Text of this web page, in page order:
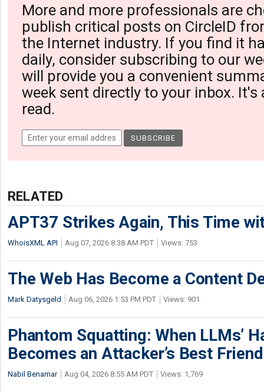
More and more professionals are
publish critical posts on CircleID
the Internet industry. If you find it
daily, consider subscribing to our
will provide you a convenient
week sent directly to your inbox. It's
read.
RELATED
APT37 Strikes Again, This Time
WhoisXML API Aug 07, 2026 8:38 AM PDT Views: 753
The Web Has Become a Content
Mark Datysgeld Aug 06, 2026 1:53 PM PDT Views: 901
Phantom Squatting: When LLMs’
Becomes an Attacker’s Best Friend
Nabil Benamar Aug 04, 2026 8:55 AM PDT Views: 1,769